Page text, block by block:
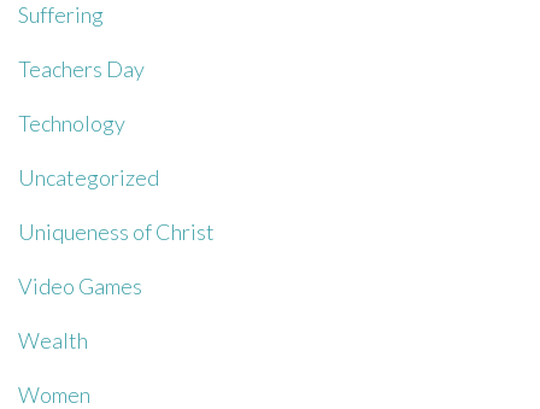
Suffering
Teachers Day
Technology
Uncategorized
Uniqueness of Christ
Video Games
Wealth
Women